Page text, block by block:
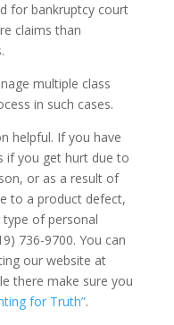
for bankruptcy court
claims than
multiple class
in such cases.
helpful. If you have
if you get hurt due to
or as a result of
to a product defect,
of personal
736-9700. You can
our website at
there make sure you
for Truth”.